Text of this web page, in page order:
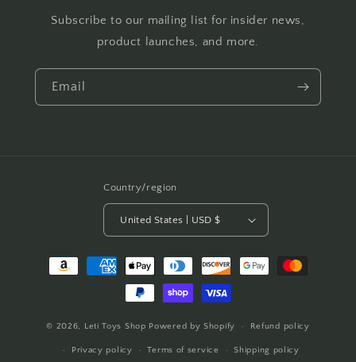
Subscribe to our mailing list for insider news,
product launches, and more.
Email
Country/region
United States | USD $
Payment
© 2026, Leti Toys Shop Powered by Shopify Refund policy
Privacy policy Terms of service Shipping policy